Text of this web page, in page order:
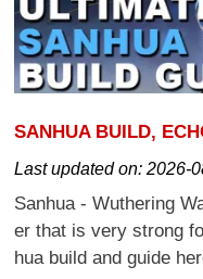
SANHUA BUILD,
Last updated on:2026-
Sanhua - Wuthering
er that is very strong
hua build and guide